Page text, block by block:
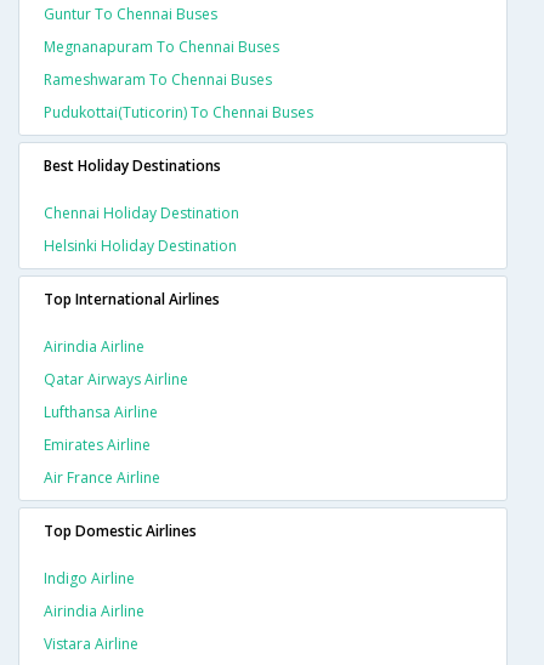
Guntur To Chennai Buses
Megnanapuram To Chennai Buses
Rameshwaram To Chennai Buses
Pudukottai(tuticorin) To Chennai Buses
Best Holiday Destinations
Chennai Holiday Destination
Helsinki Holiday Destination
Top International Airlines
Airindia Airline
Qatar Airways Airline
Lufthansa Airline
Emirates Airline
Air France Airline
Top Domestic Airlines
Indigo Airline
Airindia Airline
Vistara Airline